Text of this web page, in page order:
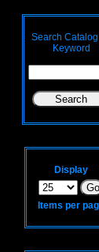
Search
Keyword
Display
Items per